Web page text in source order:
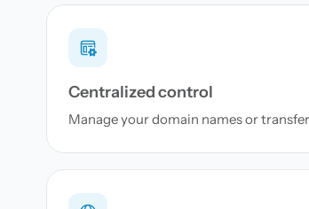
Centralized control
Manage your domain names or